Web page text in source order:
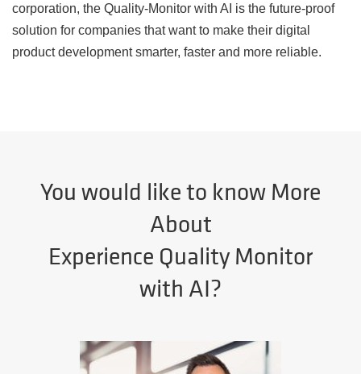
corporation, the Quality-Monitor with AI is the future-proof
solution for companies that want to make their digital
product development smarter, faster and more reliable.
You would like to know More
About
Experience Quality Monitor
with AI?